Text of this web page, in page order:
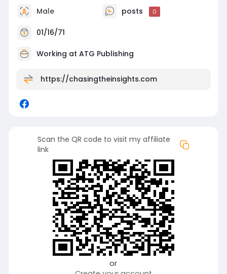
Male posts 0
01/16/71
Working at ATG Publishing
https://chasingtheinsights.com
Scan the QR code to visit my affiliate
link
or